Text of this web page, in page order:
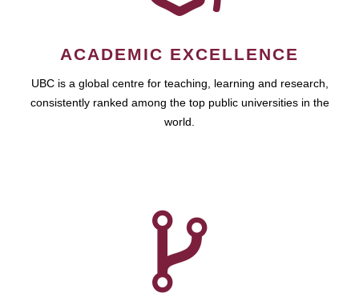
ACADEMIC EXCELLENCE
UBC is a global centre for teaching, learning and research,
consistently ranked among the top public universities in the
world.